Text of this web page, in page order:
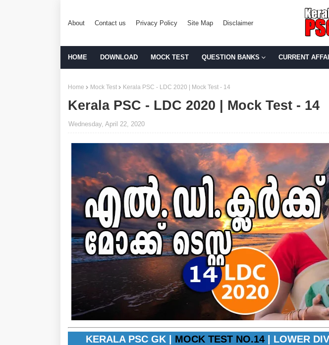
About Contact us Privacy Policy Site Map Disclaimer
HOME DOWNLOAD MOCK TEST QUESTION BANKS CURRENT
Home Mock Test Kerala PSC - LDC 2020 | Mock Test - 14
Kerala PSC - LDC 2020 | Mock Test - 14
Wednesday, April 22, 2020
KERALA PSC GK | MOCK TEST NO.14| LOWER